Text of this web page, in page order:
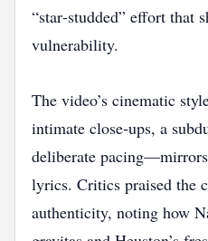
“star‑studded” effort that
vulnerability.
The video’s cinematic
intimate close‑ups, a
deliberate
lyrics. Critics praised the
authenticity, noting how